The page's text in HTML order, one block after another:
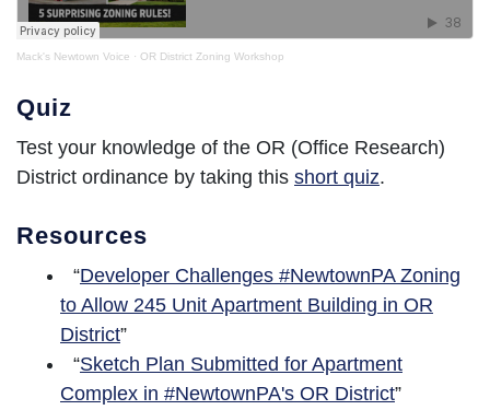
Mack's Newtown Voice · OR District Zoning Workshop
Quiz
Test your knowledge of the OR (Office Research)
District ordinance by taking this short quiz.
Resources
“Developer Challenges #NewtownPA Zoning
to Allow 245 Unit Apartment Building in OR
District”
“Sketch Plan Submitted for Apartment
Complex in #NewtownPA's OR District”